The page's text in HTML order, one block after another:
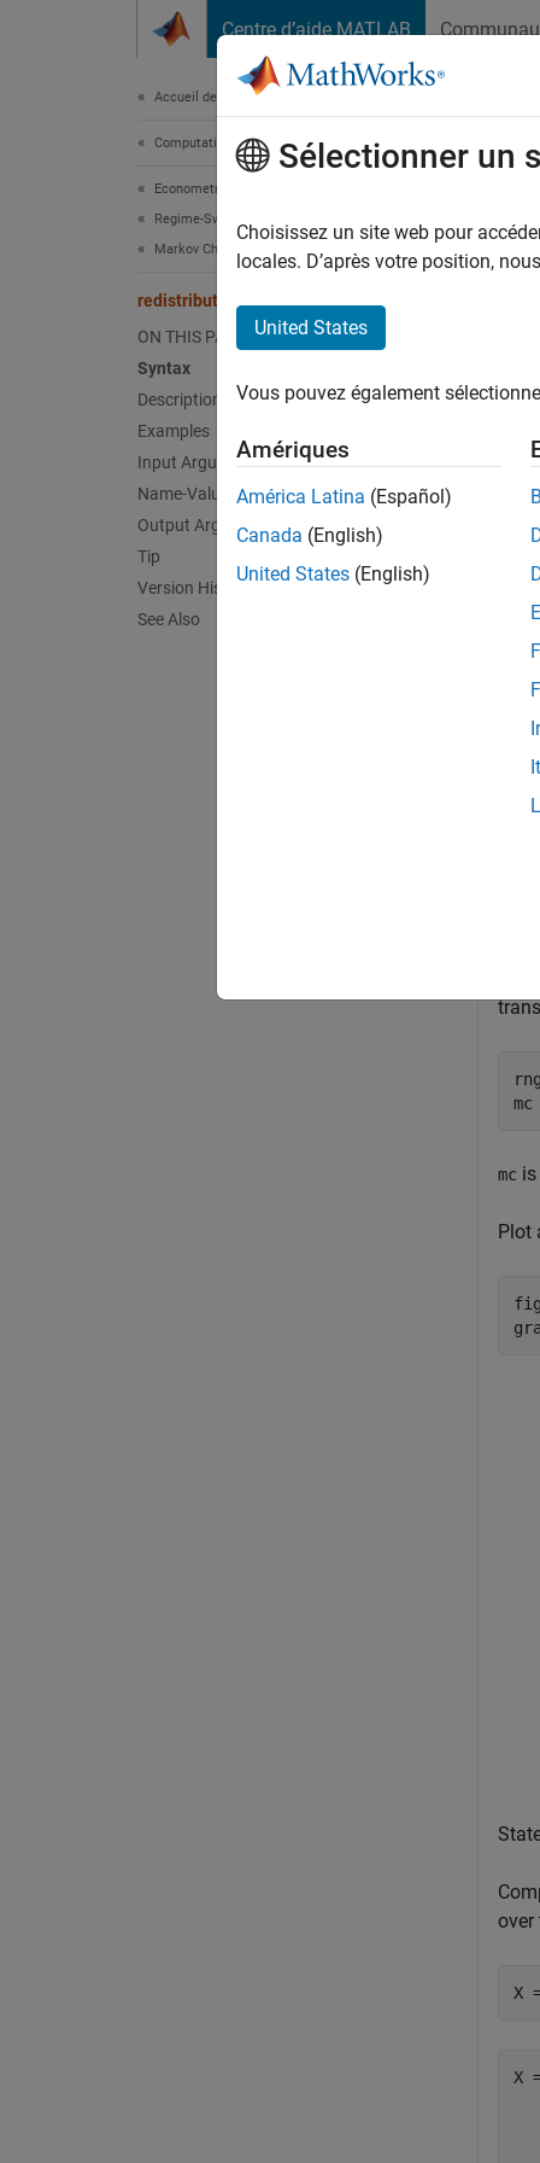
Centre d’aide MATLAB
Accueil de la documentation
Computational Finance
Econometrics Toolbox
Regime-Switching Models
Markov Chain Models
redistribute
ON THIS PAGE
Syntax
Description
Examples
Input Arguments
Name-Value Arguments
Output Arguments
Tip
Version History
See Also
X =
=
mc is
Plot
over
X
X
Sélectionner un
Choisissez un site web pour
locales. D’après votre position,
United States
Vous pouvez également
Amériques
América Latina (Español)
Canada (English)
United States (English)